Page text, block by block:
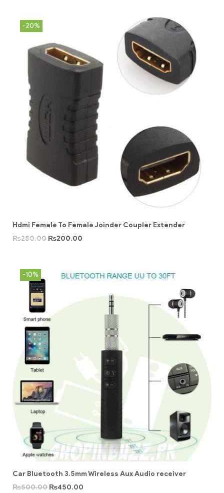
-20%
Hdmi Female To Female Joinder Coupler Extender
₨250.00 ₨200.00
-10%
Car Bluetooth 3.5mm Wireless Aux Audio receiver
₨500.00 ₨450.00